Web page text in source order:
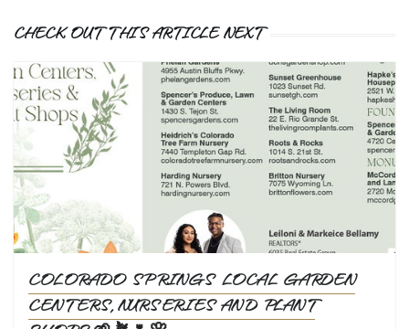
CHECK OUT THIS ARTICLE NEXT
COLORADO SPRINGS LOCAL GARDEN
CENTERS, NURSERIES AND PLANT